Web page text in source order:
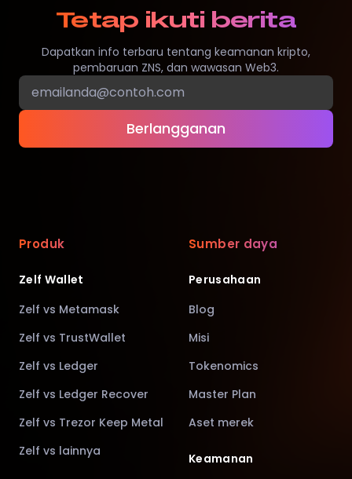
Tetap ikuti berita
Dapatkan info terbaru tentang keamanan kripto,
pembaruan ZNS, dan wawasan Web3.
Berlangganan
Produk
Zelf Wallet
Zelf vs Metamask
Zelf vs TrustWallet
Zelf vs Ledger
Zelf vs Ledger Recover
Zelf vs Trezor Keep Metal
Zelf vs lainnya
Sumber daya
Perusahaan
Blog
Misi
Tokenomics
Master Plan
Aset merek
Keamanan